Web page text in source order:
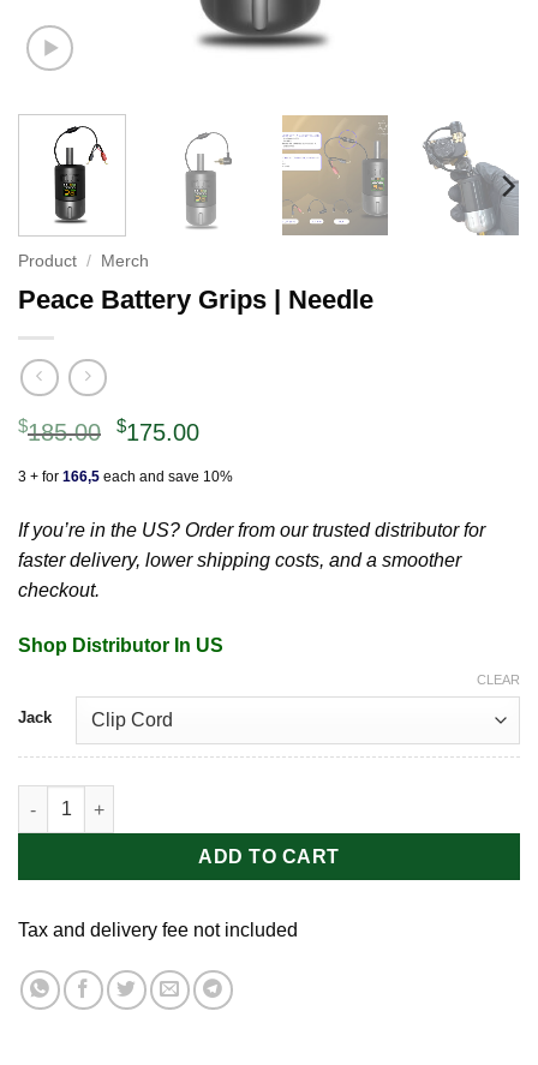
Product / Merch
Peace Battery Grips | Needle
$185.00 Original
was:
$185.00.
$175.00Current
is:
$175.00.
3 + for 166,5 each and save 10%
If you’re in the US? Order from our trusted distributor for
faster delivery, lower shipping costs, and a smoother
checkout.
Shop Distributor In US
Jack
CLEAR
Peace Battery Grips | Needle quantity
ADD TO CART
Tax and delivery fee not included